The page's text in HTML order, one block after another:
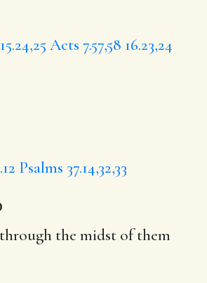
15.24,25 Acts 7.57,58 16.23,24
Psalms 37.14,32,33
the midst of them